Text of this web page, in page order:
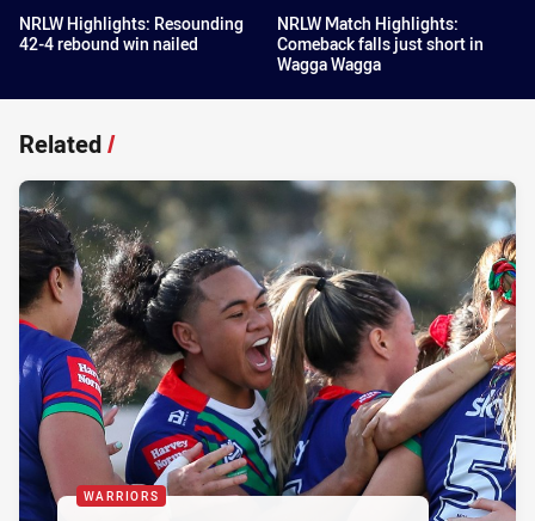
NRLW Highlights: Resounding
42-4 rebound win nailed
NRLW Match Highlights:
Comeback falls just short in
Wagga Wagga
Related/
WARRIORS